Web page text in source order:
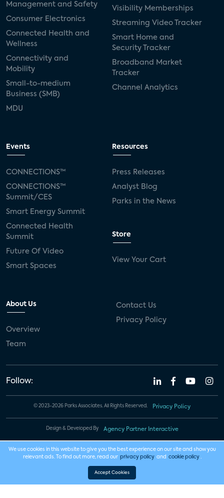
Management and Safety
Consumer Electronics
Connected Health and
Wellness
Connectivity and
Mobility
Small-to-medium
Business (SMB)
MDU
Visibility Memberships
Streaming Video Tracker
Smart Home and
Security Tracker
Broadband Market
Tracker
Channel Analytics
Events
CONNECTIONS™
CONNECTIONS™
Summit/CES
Smart Energy Summit
Connected Health
Summit
Future Of Video
Smart Spaces
Resources
Press Releases
Analyst Blog
Parks in the News
Store
View Your Cart
About Us
Overview
Team
Contact Us
Privacy Policy
Follow:
© 2023-2026 Parks Associates. All Rights Reserved. Privacy Policy
Design & Developed By Agency Partner Interactive
We use cookies in this website to give you the best experience on our site and show you
relevant ads. To find out more, read our privacy policy and cookie policy .
Accept Cookies